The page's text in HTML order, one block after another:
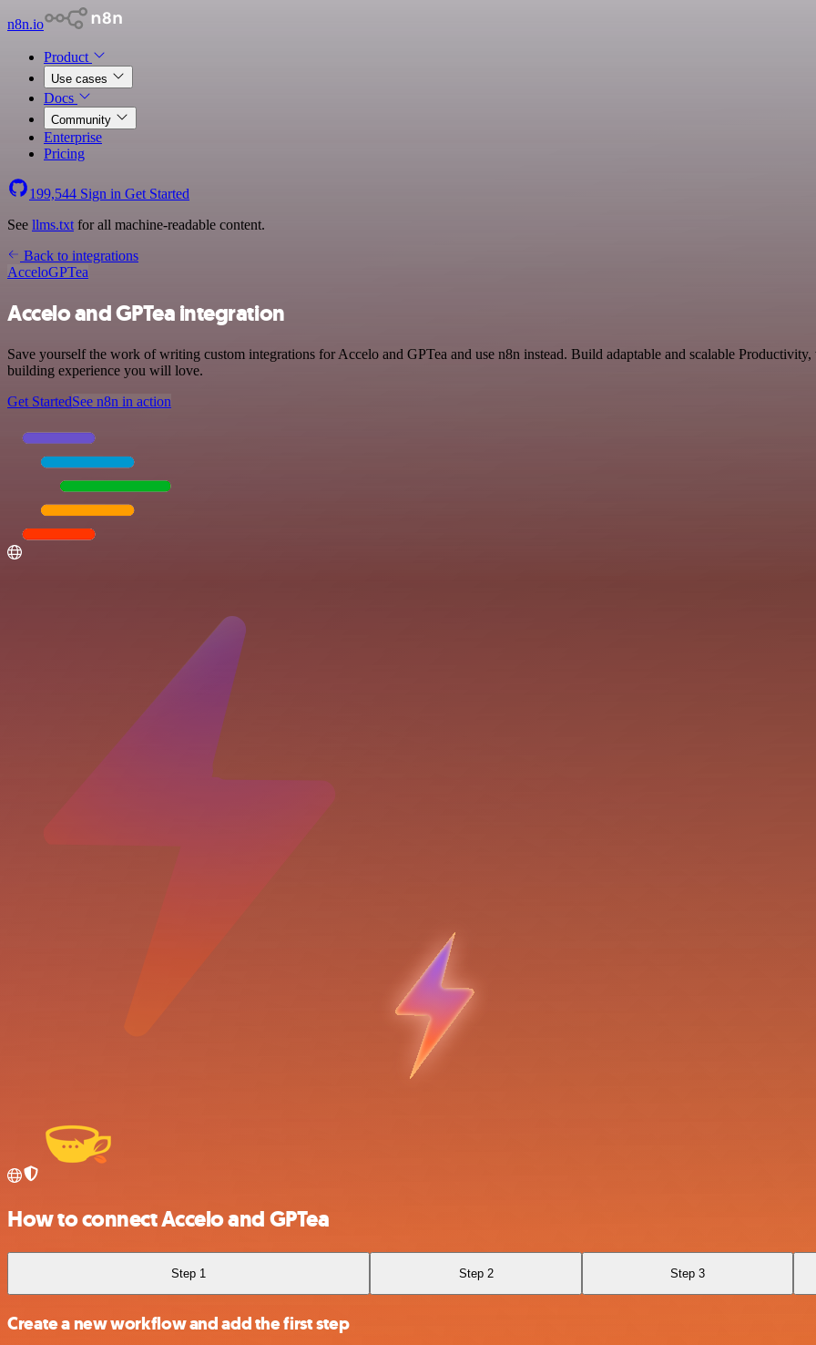
n8n.io
Product
Use cases
Docs
Community
Enterprise
Pricing
199,544 Sign in Get Started
See llms.txt for all machine-readable content.
Back to integrations
AcceloGPTea
Accelo and GPTea integration
Save yourself the work of writing custom integrations for Accelo and GPTea and use n8n instead. Build adaptable and scalable
building experience you will love.
Get StartedSee n8n in action
How to connect Accelo and GPTea
Step 1 Step 2 Step 3
Create a new workflow and add the first step